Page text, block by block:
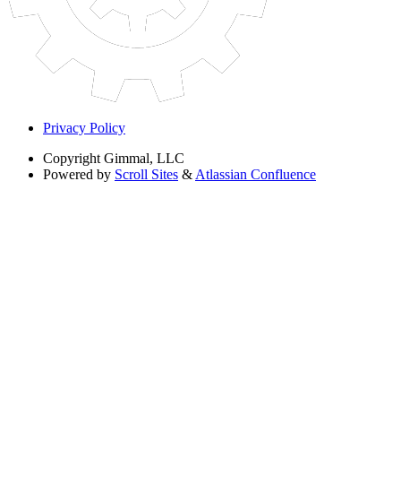
Privacy Policy
Copyright Gimmal, LLC
Powered by Scroll Sites & Atlassian Confluence